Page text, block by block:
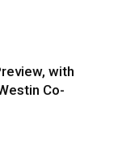
with
Co-